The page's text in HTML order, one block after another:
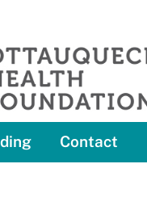
Contact